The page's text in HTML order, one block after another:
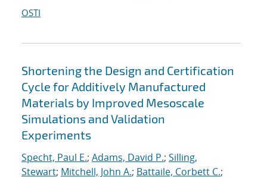
OSTI
Shortening the Design and Certification
Cycle for Additively Manufactured
Materials by Improved Mesoscale
Simulations and Validation
Experiments
Specht, Paul E.; Adams, David P.; Silling,
Stewart; Mitchell, John A.; Battaile, Corbett C.;